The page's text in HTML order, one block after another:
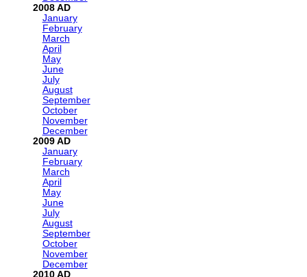
2008
January
February
March
April
May
June
July
August
September
October
November
December
2009
January
February
March
April
May
June
July
August
September
October
November
December
2010